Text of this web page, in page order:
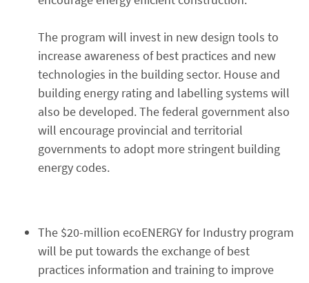
The program will invest in new design tools to
increase awareness of best practices and new
technologies in the building sector. House and
building energy rating and labelling systems will
also be developed. The federal government also
will encourage provincial and territorial
governments to adopt more stringent building
energy codes.
The $20-million ecoENERGY for Industry program
will be put towards the exchange of best
practices information and training to improve